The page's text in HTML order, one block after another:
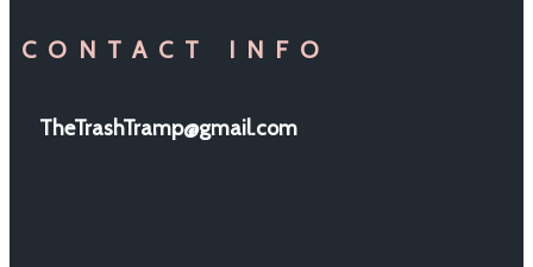
CONTACT INFO
TheTrashTramp@gmail.com